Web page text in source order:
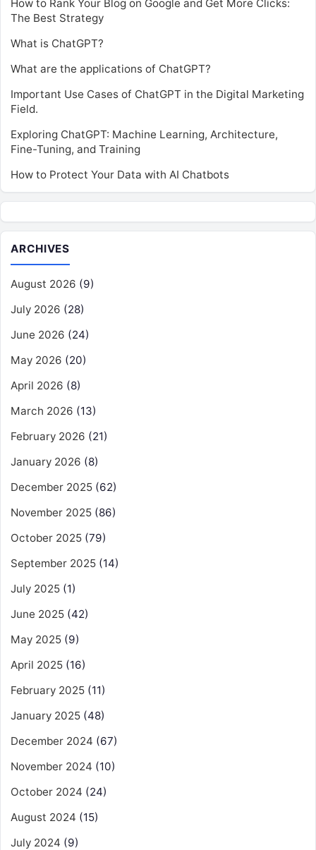
How to Rank Your Blog on Google and Get More Clicks:
The Best Strategy
What is ChatGPT?
What are the applications of ChatGPT?
Important Use Cases of ChatGPT in the Digital Marketing
Field.
Exploring ChatGPT: Machine Learning, Architecture,
Fine-Tuning, and Training
How to Protect Your Data with AI Chatbots
ARCHIVES
August 2026 (9)
July 2026 (28)
June 2026 (24)
May 2026 (20)
April 2026 (8)
March 2026 (13)
February 2026 (21)
January 2026 (8)
December 2025 (62)
November 2025 (86)
October 2025 (79)
September 2025 (14)
July 2025 (1)
June 2025 (42)
May 2025 (9)
April 2025 (16)
February 2025 (11)
January 2025 (48)
December 2024 (67)
November 2024 (10)
October 2024 (24)
August 2024 (15)
July 2024 (9)